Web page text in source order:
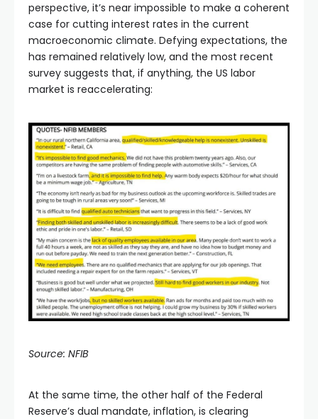
perspective, it’s near impossible to make a coherent
case for cutting interest rates in the current
macroeconomic climate. Defying expectations, the
has remained relatively low, and the most recent
survey suggests that, if anything, the US labor
market is reaccelerating:
Source: NFIB
At the same time, the other half of the Federal
Reserve’s dual mandate, inflation, is clearing